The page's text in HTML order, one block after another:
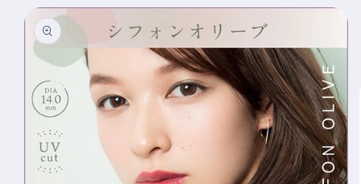
Skip to
product
information